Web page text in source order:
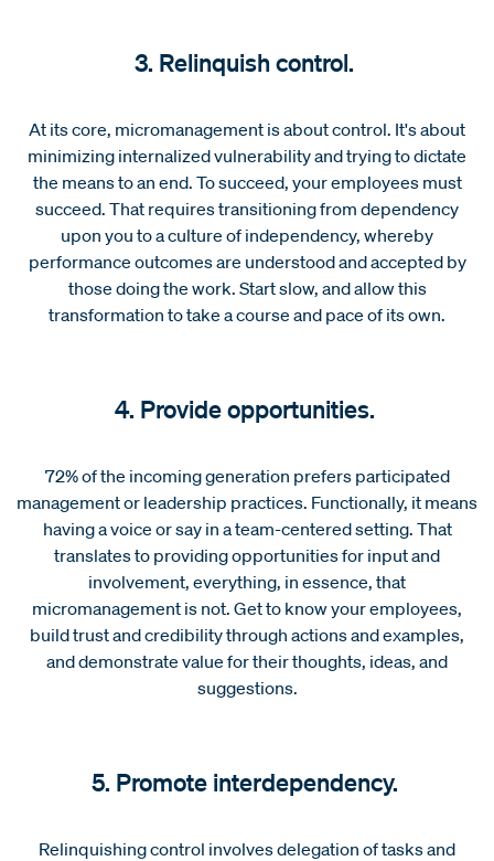
3. Relinquish control.
At its core, micromanagement is about control. It's about
minimizing internalized vulnerability and trying to dictate
the means to an end. To succeed, your employees must
succeed. That requires transitioning from dependency
upon you to a culture of independency, whereby
performance outcomes are understood and accepted by
those doing the work. Start slow, and allow this
transformation to take a course and pace of its own.
4. Provide opportunities.
72% of the incoming generation prefers participated
management or leadership practices. Functionally, it means
having a voice or say in a team-centered setting. That
translates to providing opportunities for input and
involvement, everything, in essence, that
micromanagement is not. Get to know your employees,
build trust and credibility through actions and examples,
and demonstrate value for their thoughts, ideas, and
suggestions.
5. Promote interdependency.
Relinquishing control involves delegation of tasks and